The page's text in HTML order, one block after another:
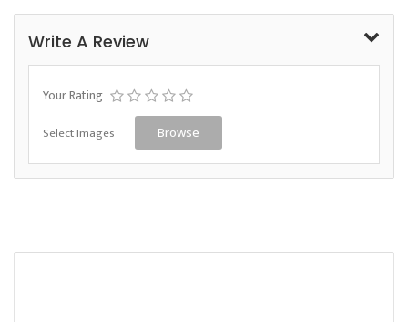
Write A Review
Your Rating
Select Images Browse